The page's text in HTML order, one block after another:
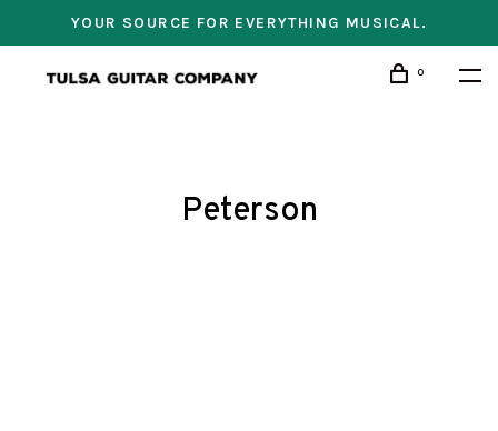
YOUR SOURCE FOR EVERYTHING MUSICAL.
0
Peterson